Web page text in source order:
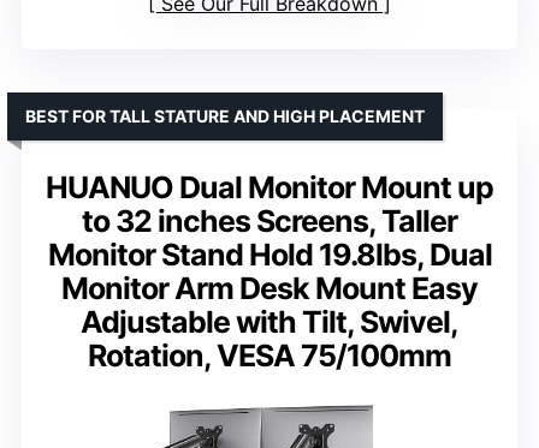
HUANUO Dual Monitor Mount up
to 32 inches Screens, Taller
Monitor Stand Hold 19.8lbs, Dual
Monitor Arm Desk Mount Easy
Adjustable with Tilt, Swivel,
Rotation, VESA 75/100mm
BEST FOR TALL STATURE AND HIGH PLACEMENT